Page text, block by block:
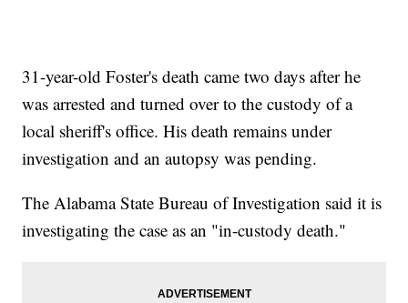
31-year-old Foster's death came two days after he
was arrested and turned over to the custody of a
local sheriff's office. His death remains under
investigation and an autopsy was pending.
The Alabama State Bureau of Investigation said it is
investigating the case as an "in-custody death."